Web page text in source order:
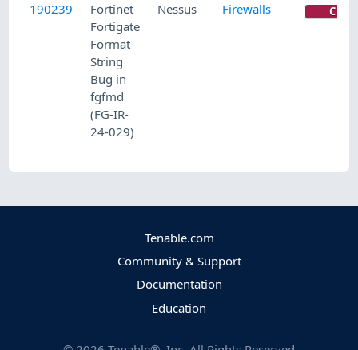
190239
Fortinet
Fortigate
Format
String
Bug in
fgfmd
(FG-IR-
24-029)
Nessus Firewalls
Tenable.com
Community & Support
Documentation
Education